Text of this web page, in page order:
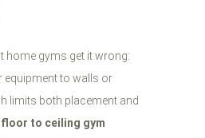
home gyms get it wrong:
equipment to walls or
limits both placement and
floor to ceiling gym